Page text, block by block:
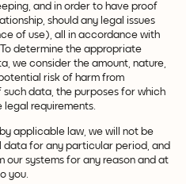
and in order to have proof
should any legal issues
of use), all in accordance with
determine the appropriate
we consider the amount, nature,
risk of harm from
data, the purposes for which
requirements.
applicable law, we will not be
for any particular period, and
systems for any reason and at
you.